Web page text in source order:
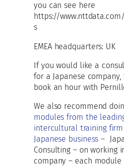
you can see here
https://
s
EMEA headquarters: UK
If you would like a
for a Japanese
book an hour with
We also recommend
modules from the
intercultural training firm
Japanese business –
Consulting – on working
company – each